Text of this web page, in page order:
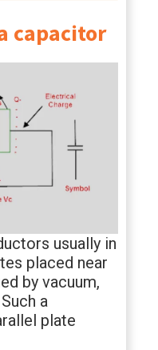
capacitor
usually in
placed near
by vacuum,
a
plate